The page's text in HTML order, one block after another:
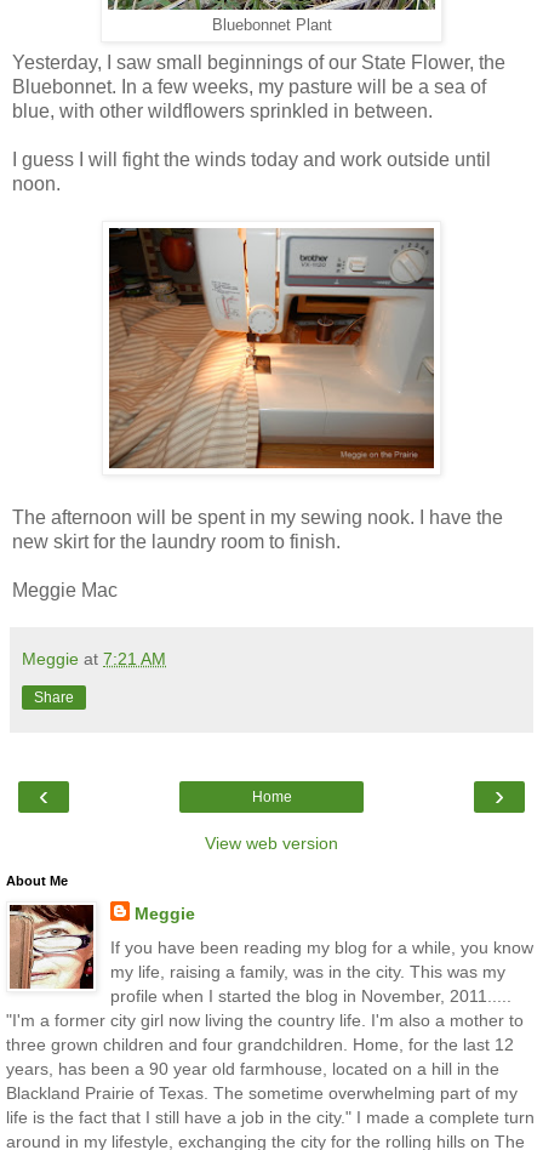
Bluebonnet Plant
Yesterday, I saw small beginnings of our State Flower, the
Bluebonnet. In a few weeks, my pasture will be a sea of
blue, with other wildflowers sprinkled in between.
I guess I will fight the winds today and work outside until
noon.
The afternoon will be spent in my sewing nook. I have the
new skirt for the laundry room to finish.
Meggie Mac
Meggie at 7:21 AM
Share
‹ ›
Home
View web version
About Me
Meggie
If you have been reading my blog for a while, you know
my life, raising a family, was in the city. This was my
profile when I started the blog in November, 2011.....
"I'm a former city girl now living the country life. I'm also a mother to
three grown children and four grandchildren. Home, for the last 12
years, has been a 90 year old farmhouse, located on a hill in the
Blackland Prairie of Texas. The sometime overwhelming part of my
life is the fact that I still have a job in the city." I made a complete turn
around in my lifestyle, exchanging the city for the rolling hills on The